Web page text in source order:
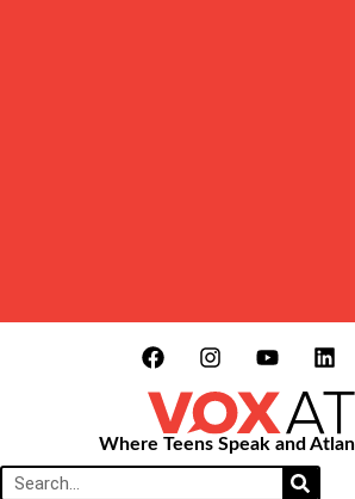
Where Teens Speak and